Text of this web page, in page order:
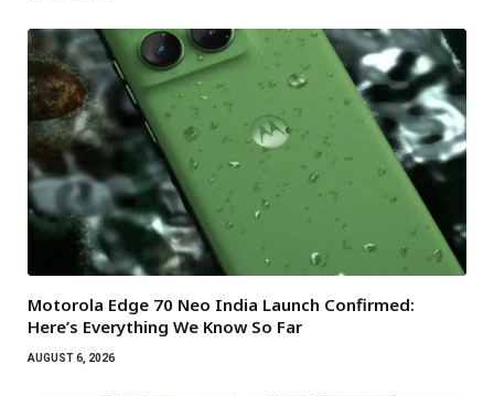
Motorola Edge 70 Neo India Launch Confirmed:
Here’s Everything We Know So Far
AUGUST 6, 2026